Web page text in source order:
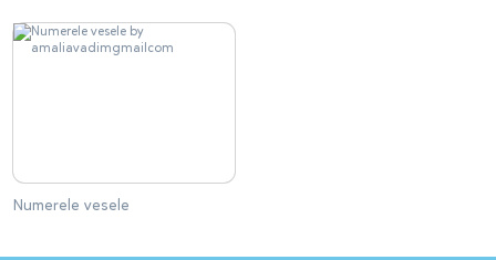
Numerele vesele